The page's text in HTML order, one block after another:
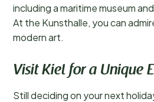
including a maritime museum
At the Kunsthalle, you can
modern art.
Visit Kiel for a Unique
Still deciding on your next